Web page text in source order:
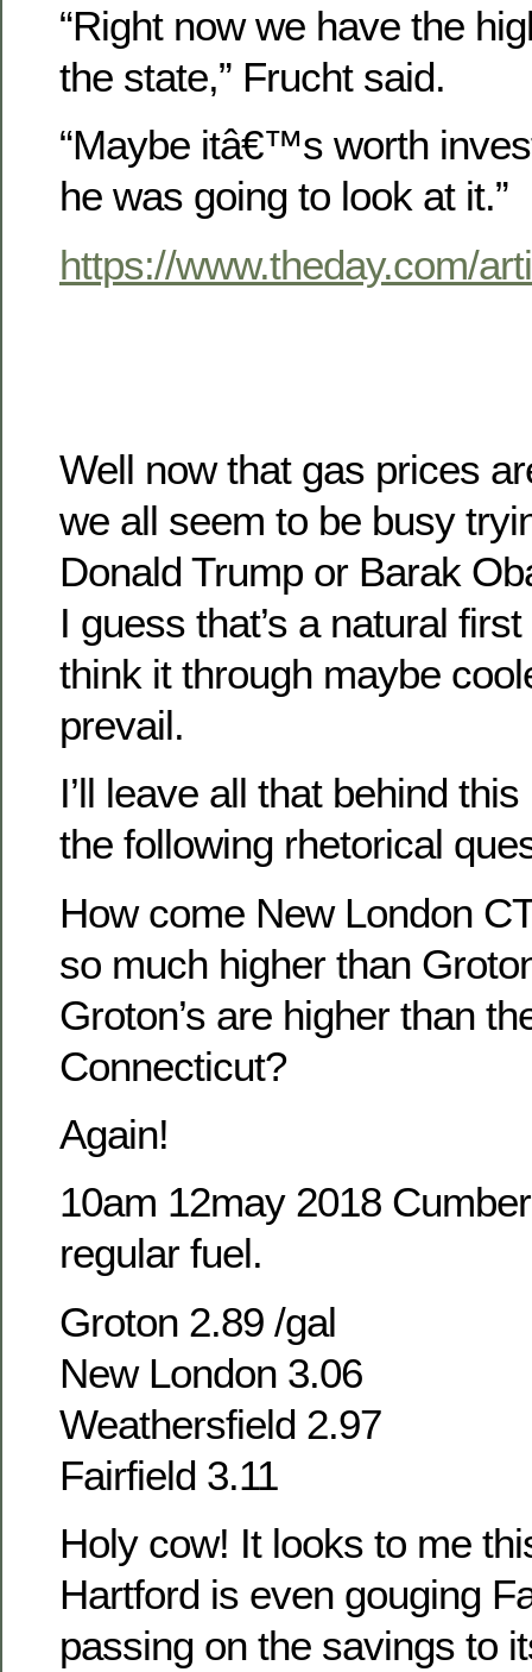
“Right now we have the
the state,” Frucht said.
“Maybe itâ€™s worth
he was going to look at it.”
https://www.theday.com/
Well now that gas prices
we all seem to be busy
Donald Trump or Barak
I guess that’s a natural
think it through maybe
prevail.
I’ll leave all that behind
the following rhetorical
How come New London
so much higher than
Groton’s are higher than
Connecticut?
Again!
10am 12may 2018
regular fuel.
Groton 2.89 /gal
New London 3.06
Weathersfield 2.97
Fairfield 3.11
Holy cow! It looks to me
Hartford is even gouging
passing on the savings to